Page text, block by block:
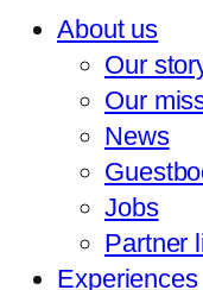
About us
Our
Our
News
Jobs
Partner
Experiences